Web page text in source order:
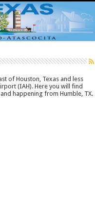
of Houston, Texas and less
(IAH). Here you will find
happening from Humble, TX.